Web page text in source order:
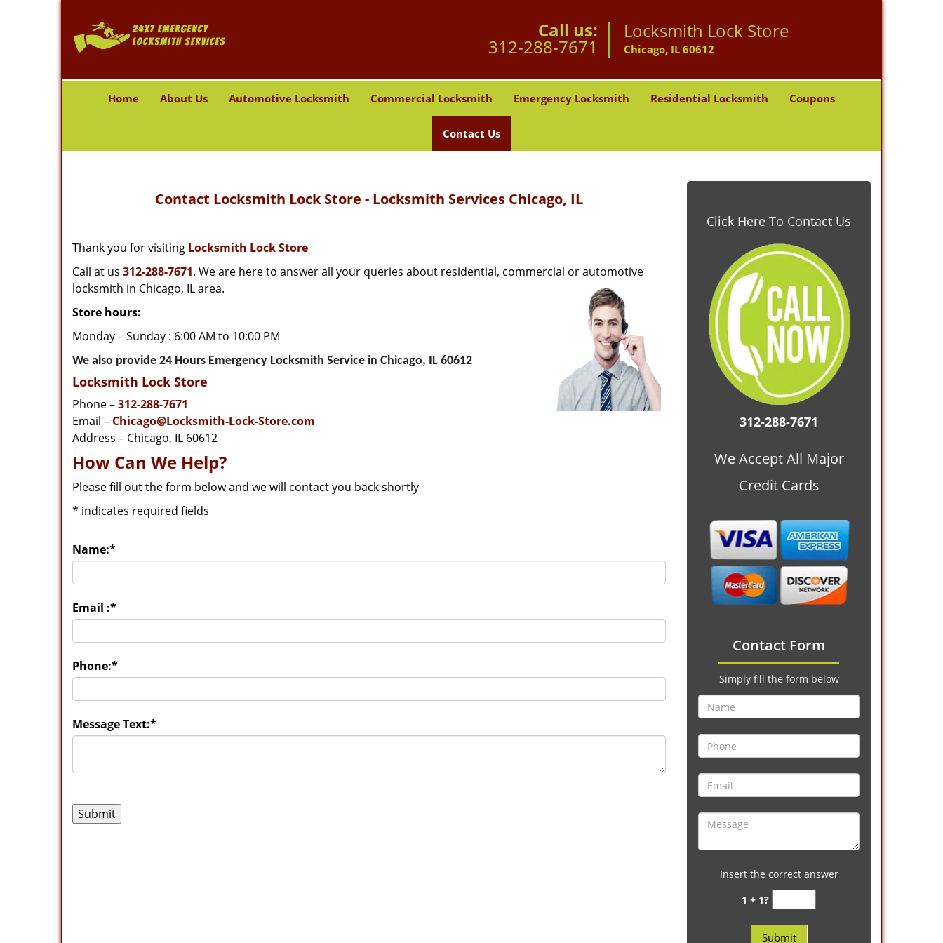
Call us:
312-288-7671
Locksmith Lock Store
Chicago, IL 60612
Home About Us Automotive Locksmith Commercial Locksmith Emergency Locksmith Residential Locksmith Coupons
Contact Us
Contact Locksmith Lock Store - Locksmith Services Chicago, IL
Thank you for visiting Locksmith Lock Store
Call at us 312-288-7671. We are here to answer all your queries about residential, commercial or automotive
locksmith in Chicago, IL area.
Store hours:
Monday – Sunday : 6:00 AM to 10:00 PM
We also provide 24 Hours Emergency Locksmith Service in Chicago, IL 60612
Locksmith Lock Store
Phone –312-288-7671
Email – Chicago@Locksmith-Lock-Store.com
Address – Chicago, IL 60612
How Can We Help?
Please fill out the form below and we will contact you back shortly
* indicates required fields
Name:*
Email :*
Phone:*
Message Text:*
Click Here To Contact Us
312-288-7671
We Accept All Major
Credit Cards
Contact Form
Simply fill the form below
Insert the correct answer
1 + 1?